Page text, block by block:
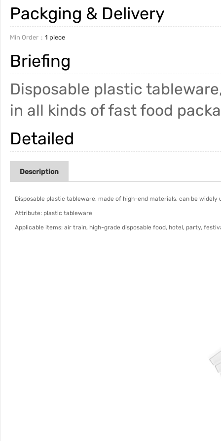
Packging & Delivery
Min Order 1 piece
Briefing
Disposable plastic
in all kinds of fast food
Detailed
Description
Disposable plastic tableware, made of high-end materials, can be
Attribute: plastic tableware
Applicable items: air train, high-grade disposable food, hotel, party,